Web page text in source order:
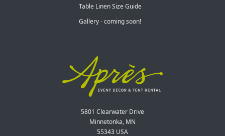
Table Linen Size Guide
Gallery - coming soon!
5801 Clearwater Drive
Minnetonka, MN
55343 USA